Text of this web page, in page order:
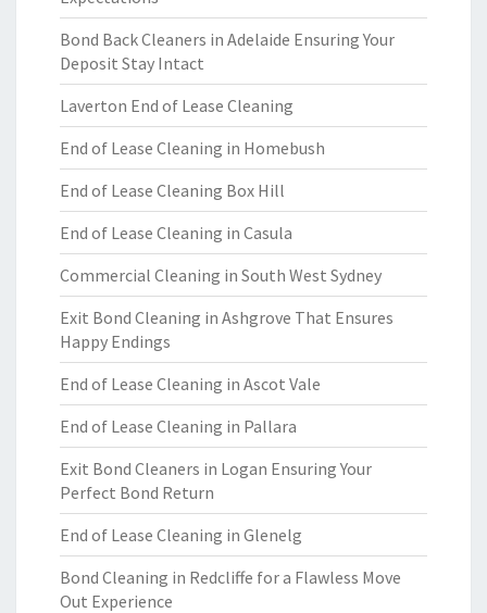
Bond Back Cleaners in Adelaide Ensuring Your
Deposit Stay Intact
Laverton End of Lease Cleaning
End of Lease Cleaning in Homebush
End of Lease Cleaning Box Hill
End of Lease Cleaning in Casula
Commercial Cleaning in South West Sydney
Exit Bond Cleaning in Ashgrove That Ensures
Happy Endings
End of Lease Cleaning in Ascot Vale
End of Lease Cleaning in Pallara
Exit Bond Cleaners in Logan Ensuring Your
Perfect Bond Return
End of Lease Cleaning in Glenelg
Bond Cleaning in Redcliffe for a Flawless Move
Out Experience